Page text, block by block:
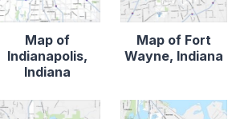
Map of
Indianapolis,
Indiana
Map of Fort
Wayne, Indiana